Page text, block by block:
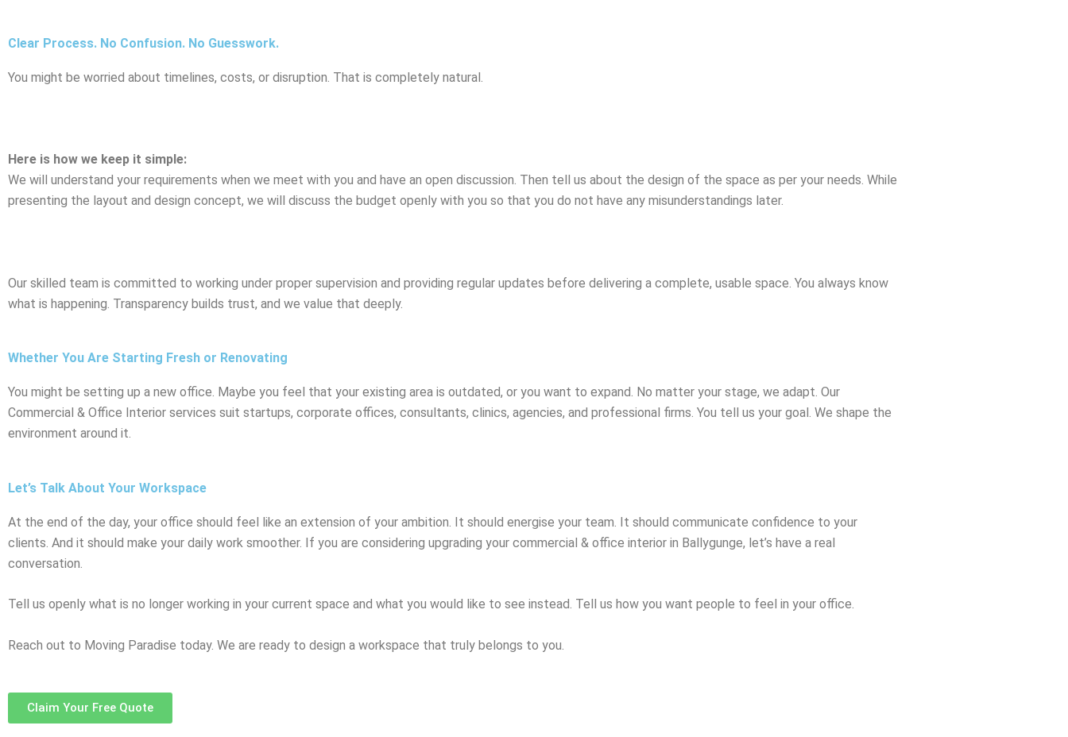
Clear Process. No Confusion. No Guesswork.
You might be worried about timelines, costs, or disruption. That is completely natural.
Here is how we keep it simple:
We will understand your requirements when we meet with you and have an open discussion. Then tell us about the design of the space as per your needs. While
presenting the layout and design concept, we will discuss the budget openly with you so that you do not have any misunderstandings later.
Our skilled team is committed to working under proper supervision and providing regular updates before delivering a complete, usable space. You always know
what is happening. Transparency builds trust, and we value that deeply.
Whether You Are Starting Fresh or Renovating
You might be setting up a new office. Maybe you feel that your existing area is outdated, or you want to expand. No matter your stage, we adapt. Our
Commercial & Office Interior services suit startups, corporate offices, consultants, clinics, agencies, and professional firms. You tell us your goal. We shape the
environment around it.
Let’s Talk About Your Workspace
At the end of the day, your office should feel like an extension of your ambition. It should energise your team. It should communicate confidence to your
clients. And it should make your daily work smoother. If you are considering upgrading your commercial & office interior in Ballygunge, let’s have a real
conversation.
Tell us openly what is no longer working in your current space and what you would like to see instead. Tell us how you want people to feel in your office.
Reach out to Moving Paradise today. We are ready to design a workspace that truly belongs to you.
Claim Your Free Quote